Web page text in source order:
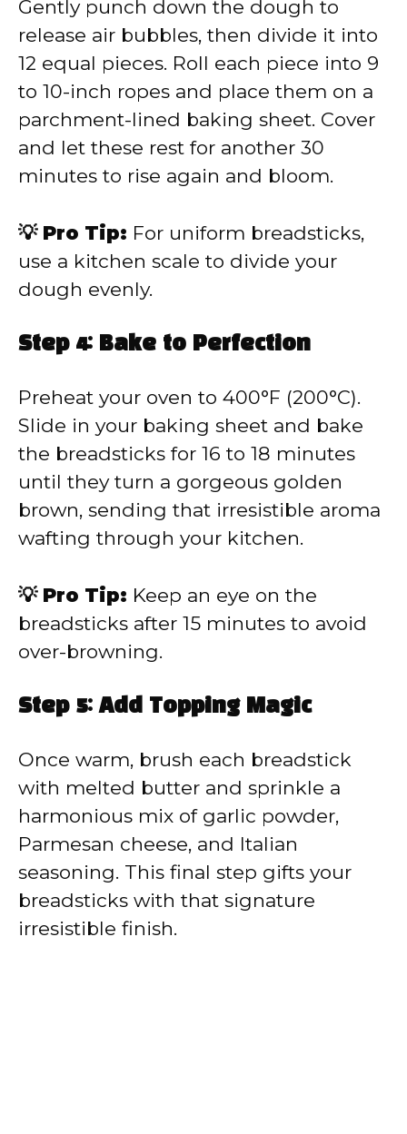
Gently punch down the dough to
release air bubbles, then divide it into
12 equal pieces. Roll each piece into 9
to 10-inch ropes and place them on a
parchment-lined baking sheet. Cover
and let these rest for another 30
minutes to rise again and bloom.
💡 Pro Tip: For uniform breadsticks,
use a kitchen scale to divide your
dough evenly.
Step 4: Bake to Perfection
Preheat your oven to 400°F (200°C).
Slide in your baking sheet and bake
the breadsticks for 16 to 18 minutes
until they turn a gorgeous golden
brown, sending that irresistible aroma
wafting through your kitchen.
💡 Pro Tip: Keep an eye on the
breadsticks after 15 minutes to avoid
over-browning.
Step 5: Add Topping Magic
Once warm, brush each breadstick
with melted butter and sprinkle a
harmonious mix of garlic powder,
Parmesan cheese, and Italian
seasoning. This final step gifts your
breadsticks with that signature
irresistible finish.